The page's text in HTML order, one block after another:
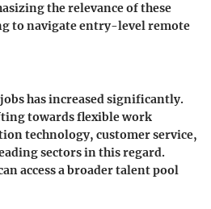
the relevance of these
to navigate entry-level remote
has increased significantly.
towards flexible work
technology, customer service,
sectors in this regard.
access a broader talent pool